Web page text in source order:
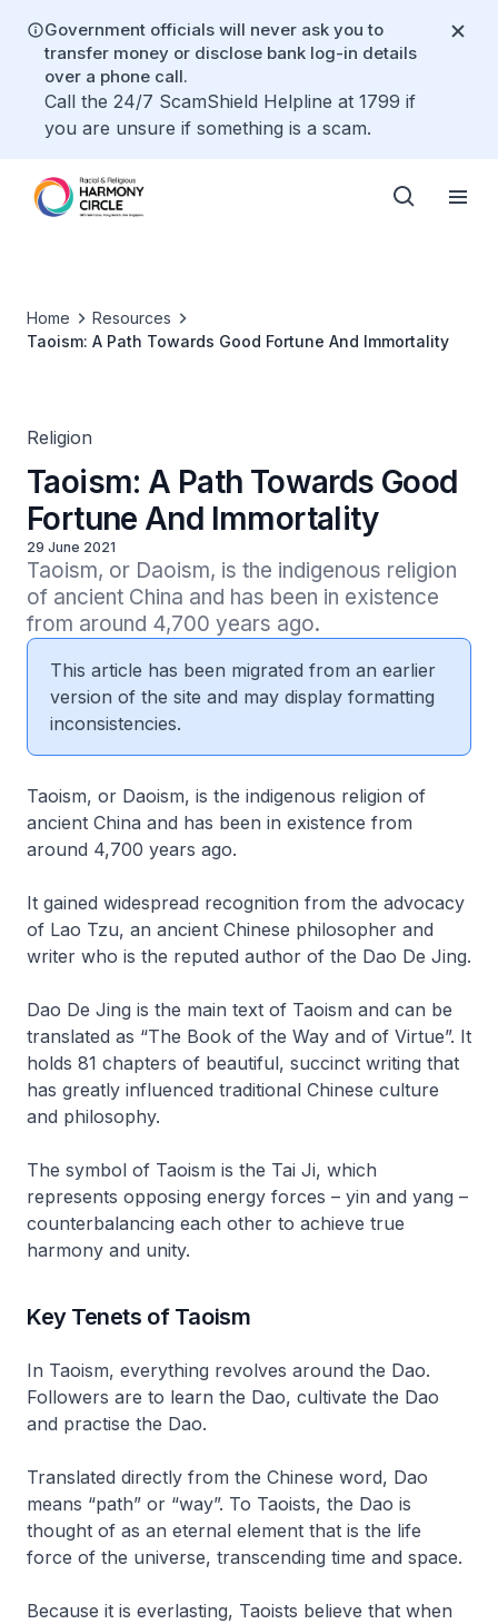
Government officials will never ask you to
transfer money or disclose bank log-in details
over a phone call.
Call the 24/7 ScamShield Helpline at 1799 if
you are unsure if something is a scam.
Home
Resources
Taoism: A Path Towards Good Fortune And Immortality
Religion
Taoism: A Path Towards Good
Fortune And Immortality
29 June 2021
Taoism, or Daoism, is the indigenous religion
of ancient China and has been in existence
from around 4,700 years ago.
This article has been migrated from an earlier
version of the site and may display formatting
inconsistencies.
Taoism, or Daoism, is the indigenous religion of
ancient China and has been in existence from
around 4,700 years ago.
It gained widespread recognition from the advocacy
of Lao Tzu, an ancient Chinese philosopher and
writer who is the reputed author of the Dao De Jing.
Dao De Jing is the main text of Taoism and can be
translated as “The Book of the Way and of Virtue”. It
holds 81 chapters of beautiful, succinct writing that
has greatly influenced traditional Chinese culture
and philosophy.
The symbol of Taoism is the Tai Ji, which
represents opposing energy forces – yin and yang –
counterbalancing each other to achieve true
harmony and unity.
Key Tenets of Taoism
In Taoism, everything revolves around the Dao.
Followers are to learn the Dao, cultivate the Dao
and practise the Dao.
Translated directly from the Chinese word, Dao
means “path” or “way”. To Taoists, the Dao is
thought of as an eternal element that is the life
force of the universe, transcending time and space.
Because it is everlasting, Taoists believe that when